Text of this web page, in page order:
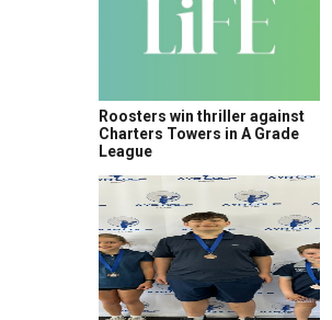
Roosters win thriller against
Charters Towers in A Grade
League